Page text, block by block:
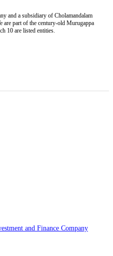
and a subsidiary of Cholamandalam
are part of the century-old Murugappa
10 are listed entities.
and Finance Company